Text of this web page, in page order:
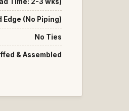
Edge (No Piping)
No Ties
& Assembled